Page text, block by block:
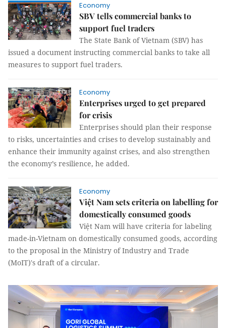
Economy
SBV tells commercial banks to
support fuel traders
The State Bank of Vietnam (SBV) has
issued a document instructing commercial banks to take all
measures to support fuel traders.
Economy
Enterprises urged to get prepared
for crisis
Enterprises should plan their response
to risks, uncertainties and crises to develop sustainably and
enhance their immunity against crises, and also strengthen
the economy’s resilience, he added.
Economy
Việt Nam sets criteria on labelling for
domestically consumed goods
Việt Nam will have criteria for labeling
made-in-Vietnam on domestically consumed goods, according
to the proposal in the Ministry of Industry and Trade
(MoIT)'s draft of a circular.